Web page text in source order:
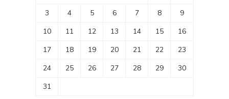
3
4 5 6 7 8
9
10
11 12 13 14 15
16
17
18 19 20 21 22
23
24
25 26 27 28 29
30
31